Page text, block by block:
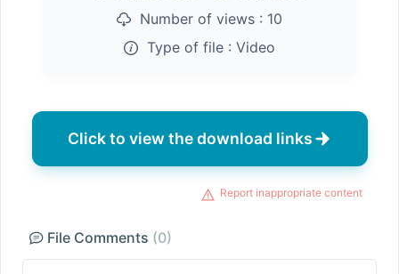
Number of views : 10
Type of file : Video
Click to view the download links
Report inappropriate content
File Comments (0)